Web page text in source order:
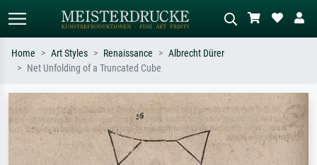
Search by artist, work title or style –
e.g. Monet, Starry Night,
Impressionism, Hokusai wave, nude.
Describe the scene – e.g. green
meadow, abstract with lots of red, dark
oil painting, standing nude next to a
tree.
Home Art Styles Renaissance
Albrecht Dürer
Net Unfolding of a Truncated Cube